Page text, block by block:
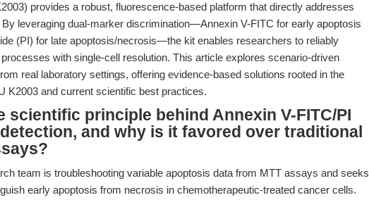
provides a robust, fluorescence-based platform that directly addresses
leveraging dual-marker discrimination—Annexin V-FITC for early apoptosis
(PI) for late apoptosis/necrosis—the kit enables researchers to reliably
with single-cell resolution. This article explores scenario-driven
real laboratory settings, offering evidence-based solutions rooted in the
K2003 and current scientific best practices.
scientific principle behind Annexin V-FITC/PI
and why is it favored over traditional
team is troubleshooting variable apoptosis data from MTT assays and seeks
early apoptosis from necrosis in chemotherapeutic-treated cancer cells.